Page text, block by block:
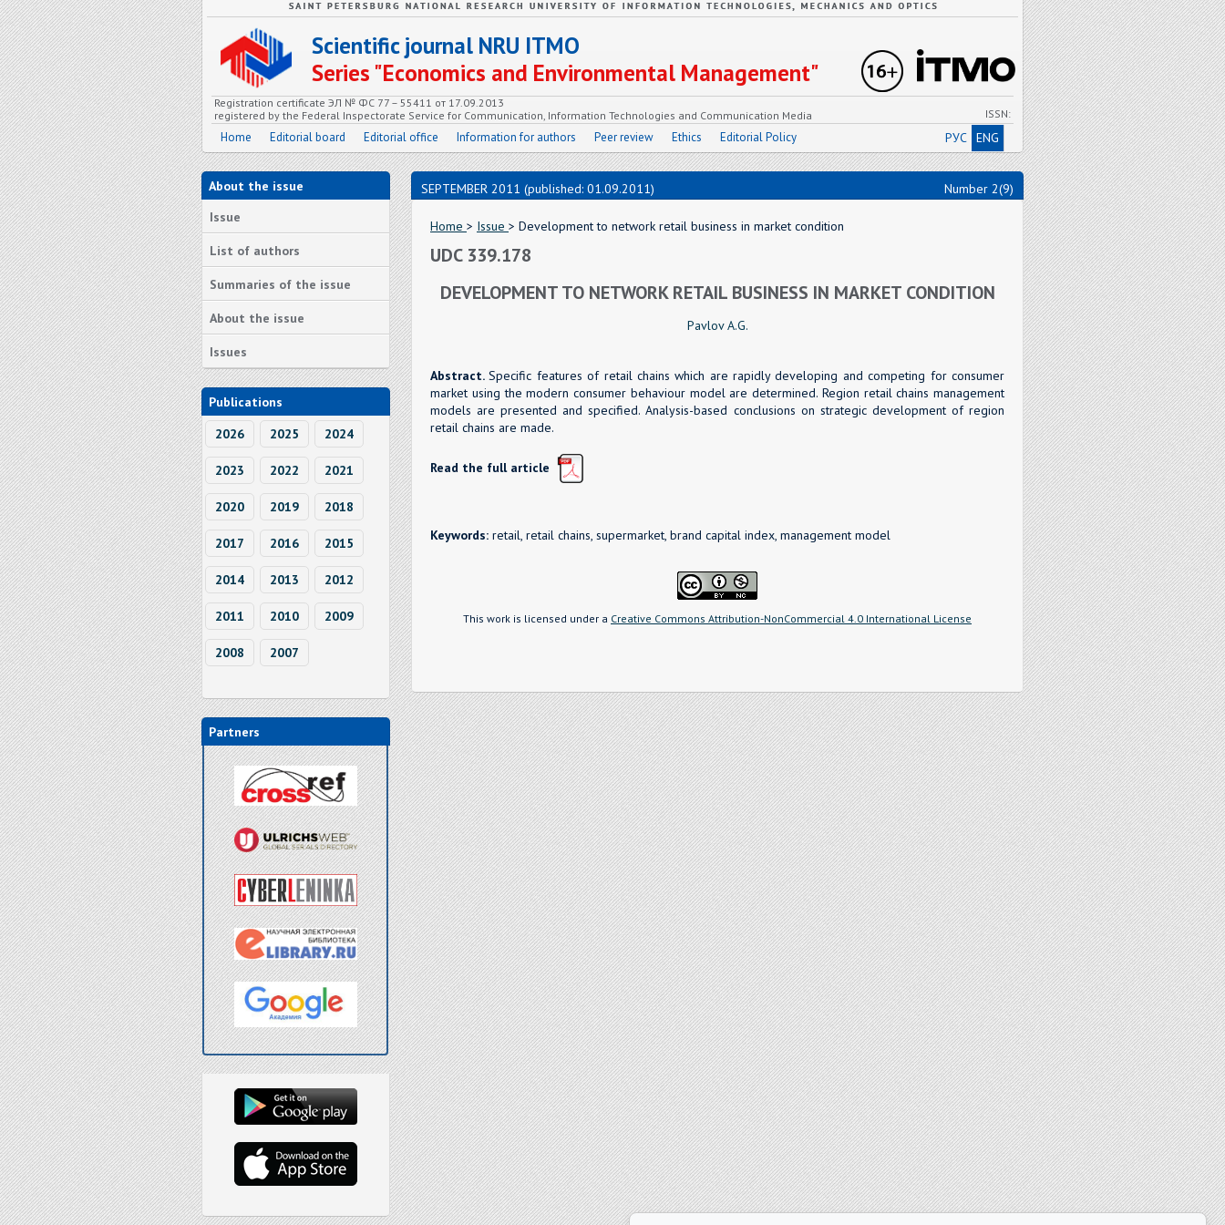
Scientific journal NRU ITMO
Series "Economics and Environmental Management"
Registration certificate ЭЛ № ФС 77 – 55411 от 17.09.2013
registered by the Federal Inspectorate Service for Communication, Information Technologies and Communication Media
ISSN:
Home Editorial board Editorial office Information for authors Peer review Ethics Editorial Policy РУС ENG
About the issue
Issue
List of authors
Summaries of the issue
About the issue
Issues
Publications
2026
2025 2024
2023 2022 2021
2020 2019 2018
2017 2016 2015
2014 2013 2012
2011 2010 2009
2008 2007
Partners
SEPTEMBER 2011 (published: 01.09.2011) Number 2(9)
Home > Issue > Development to network retail business in market condition
UDC 339.178
DEVELOPMENT TO NETWORK RETAIL BUSINESS IN MARKET CONDITION
Pavlov A.G.
Abstract.Specific features of retail chains which are rapidly developing and competing for consumer
market using the modern consumer behaviour model are determined. Region retail chains management
models are presented and specified. Analysis-based conclusions on strategic development of region
retail chains are made.
Read the full article
Keywords: retail, retail chains, supermarket, brand capital index, management model
This work is licensed under a Creative Commons Attribution-NonCommercial 4.0 International License